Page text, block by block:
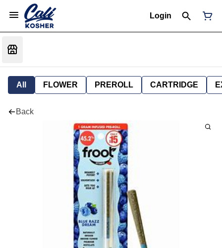
Login
All FLOWER PREROLL CARTRIDGE
Back